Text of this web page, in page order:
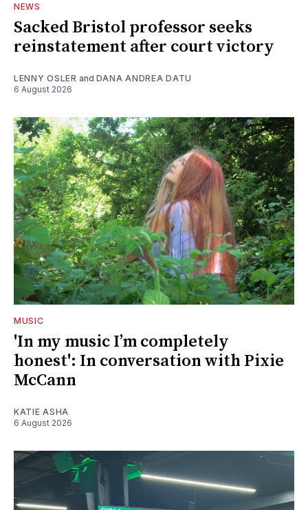
NEWS
Sacked Bristol professor seeks
reinstatement after court victory
LENNY OSLER and DANA ANDREA DATU
6 August 2026
MUSIC
'In my music I’m completely
honest': In conversation with Pixie
McCann
KATIE ASHA
6 August 2026